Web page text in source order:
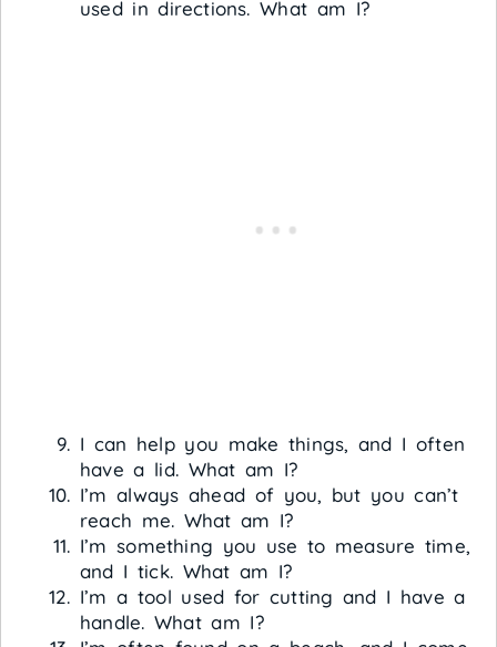
used in directions. What am I?
I can help you make things, and I often
have a lid. What am I?
I’m always ahead of you, but you can’t
reach me. What am I?
I’m something you use to measure time,
and I tick. What am I?
I’m a tool used for cutting and I have a
handle. What am I?